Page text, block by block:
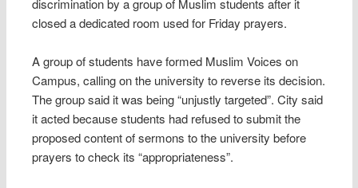
discrimination by a group of Muslim students after it
closed a dedicated room used for Friday prayers.
A group of students have formed Muslim Voices on
Campus, calling on the university to reverse its decision.
The group said it was being “unjustly targeted”. City said
it acted because students had refused to submit the
proposed content of sermons to the university before
prayers to check its “appropriateness”.